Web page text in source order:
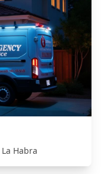
La Habra